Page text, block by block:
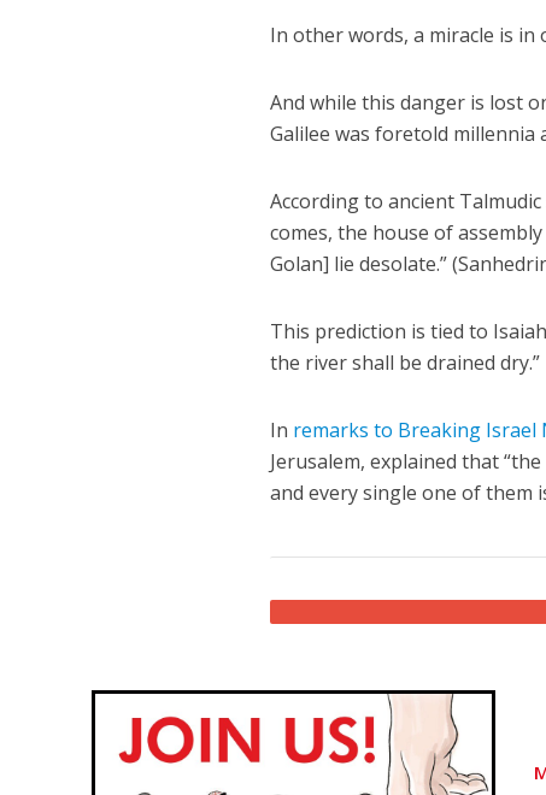
In other words, a miracle is in
And while this danger is lost
Galilee was foretold millennia
According to ancient
comes, the house of
Golan] lie desolate.”
This prediction is tied to
the river shall be drained dry.”
In remarks to Breaking Israel
Jerusalem, explained that
and every single one of them